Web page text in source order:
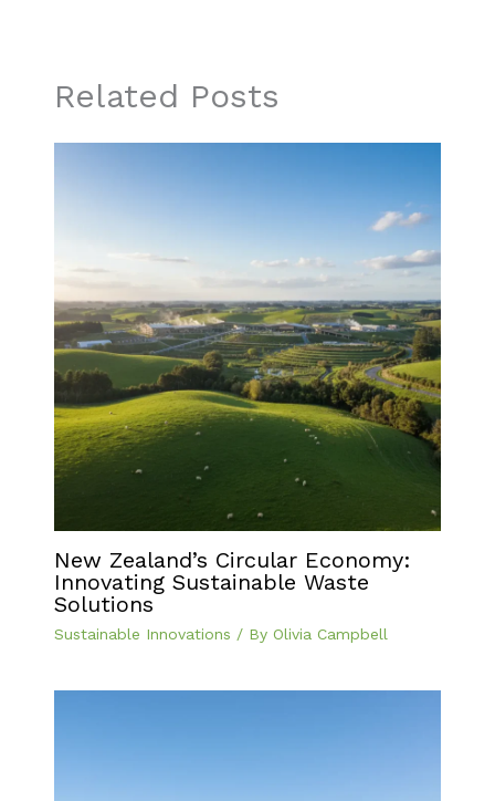
Related Posts
New Zealand’s Circular Economy:
Innovating Sustainable Waste
Solutions
Sustainable Innovations / By Olivia Campbell